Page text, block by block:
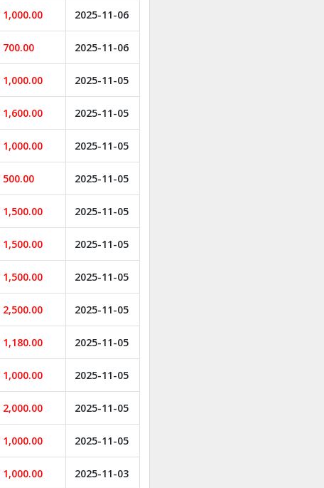
1,000.00 2025-11-06
700.00 2025-11-06
1,000.00 2025-11-05
1,600.00 2025-11-05
1,000.00 2025-11-05
500.00 2025-11-05
1,500.00 2025-11-05
1,500.00 2025-11-05
1,500.00 2025-11-05
2,500.00 2025-11-05
1,180.00 2025-11-05
1,000.00 2025-11-05
2,000.00 2025-11-05
1,000.00 2025-11-05
1,000.00 2025-11-03